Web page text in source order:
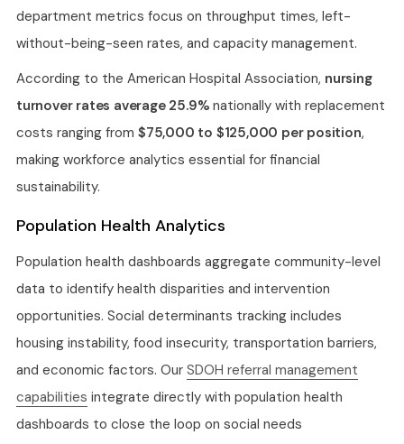
department metrics focus on throughput times, left-
without-being-seen rates, and capacity management.
According to the American Hospital Association, nursing
turnover rates average 25.9% nationally with replacement
costs ranging from $75,000 to $125,000 per position,
making workforce analytics essential for financial
sustainability.
Population Health Analytics
Population health dashboards aggregate community-level
data to identify health disparities and intervention
opportunities. Social determinants tracking includes
housing instability, food insecurity, transportation barriers,
and economic factors. Our SDOH referral management
capabilities integrate directly with population health
dashboards to close the loop on social needs